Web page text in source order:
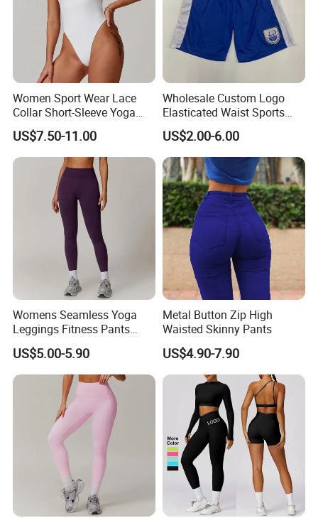
Women Sport Wear Lace
Collar Short-Sleeve Yoga
Bodysuit
US$7.50-11.00
Wholesale Custom Logo
Elasticated Waist Sports
Running Shorts Summer for
Men
US$2.00-6.00
Womens Seamless Yoga
Leggings Fitness Pants
Gym Quick-Drying Leggings
High-Waisted Yoga Pants
US$5.00-5.90
Metal Button Zip High
Waisted Skinny Pants
US$4.90-7.90